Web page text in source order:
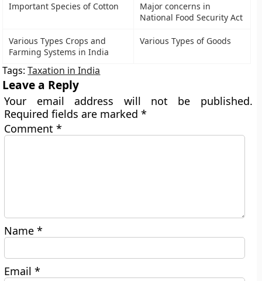
Important Species of Cotton
Major concerns in
National Food Security Act
Various Types Crops and
Farming Systems in India
Various Types of Goods
Tags:Taxation in India
Leave a Reply
Your email address will not be published.
Required fields are marked*
Comment*
Name*
Email*